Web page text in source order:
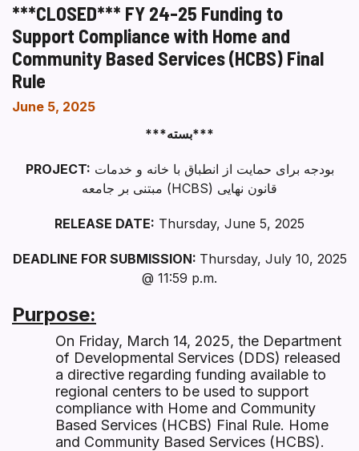
***CLOSED*** FY 24-25 Funding to
Support Compliance with Home and
Community Based Services (HCBS) Final
Rule
June 5, 2025
***بسته***
PROJECT:
مبتنی بر جامعه (HCBS) قانون نهایی
RELEASE DATE: Thursday, June 5, 2025
DEADLINE FOR SUBMISSION: Thursday, July 10, 2025
@ 11:59 p.m.
Purpose:
On Friday, March 14, 2025, the Department
of Developmental Services (DDS) released
a directive regarding funding available to
regional centers to be used to support
compliance with Home and Community
Based Services (HCBS) Final Rule. Home
and Community Based Services (HCBS).